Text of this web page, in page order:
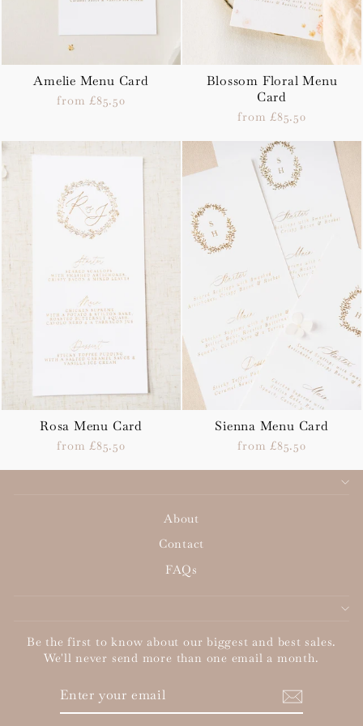
Amelie Menu Card
from £85.50
Blossom Floral Menu
Card
from £85.50
Rosa Menu Card
from £85.50
Sienna Menu Card
from £85.50
About
Contact
FAQs
Be the first to know about our biggest and best sales.
We'll never send more than one email a month.